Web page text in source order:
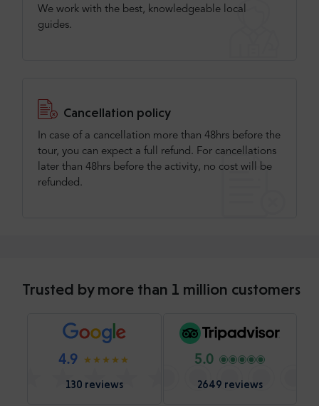
We work with the best, knowledgeable local
guides.
Cancellation policy
In case of a cancellation more than 48hrs before the
tour, you can expect a full refund. For cancellations
later than 48hrs before the activity, no cost will be
refunded.
Trusted by more than 1 million customers
4.9
130 reviews
5.0
2649 reviews